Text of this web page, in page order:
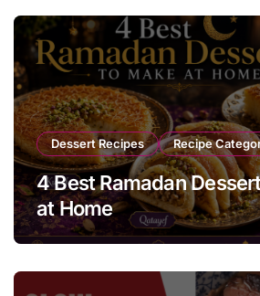
Dessert Recipes Recipe
4 Best Ramadan
at Home